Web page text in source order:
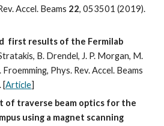
Accel. Beams 22, 053501 (2019).
first results of the Fermilab
B. Drendel, J. P. Morgan, M.
[Article]
of traverse beam optics for the
using a magnet scanning